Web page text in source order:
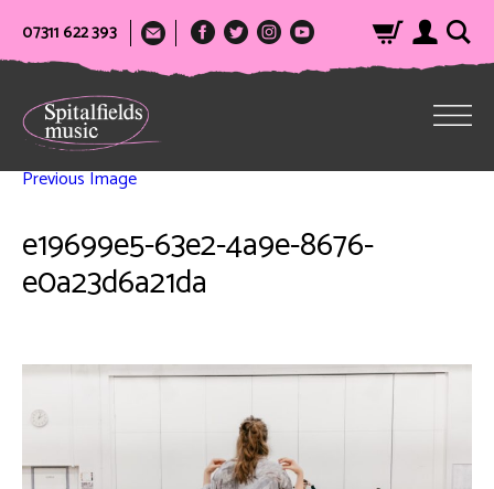
07311 622 393
Previous Image
e19699e5-63e2-4a9e-8676-
e0a23d6a21da